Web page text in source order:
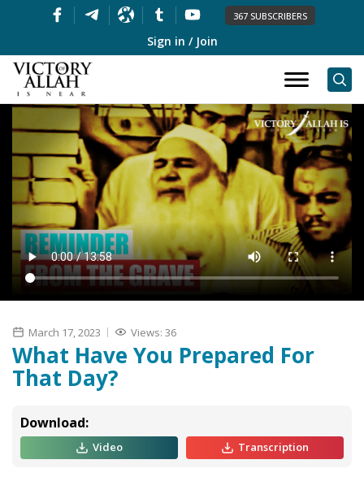
367 SUBSCRIBERS
Sign in / Join
March 17, 2023 Views: 36
What Have You Prepared For
That Day?
Download:
Video Transcription